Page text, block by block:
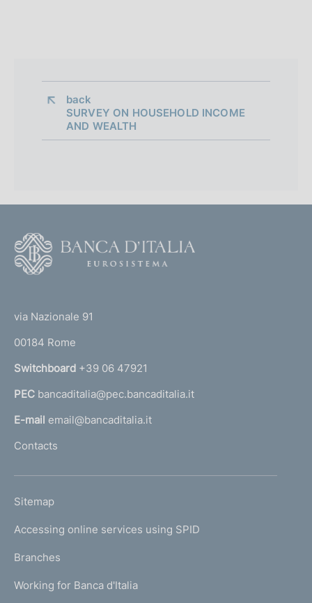
back
SURVEY ON HOUSEHOLD INCOME
AND WEALTH
r
n
a
l
'
m
e
a
g
via Nazionale 91
00184 Rome
Switchboard +39 06 47921
PEC bancaditalia@pec.bancaditalia.it
E-mail email@bancaditalia.it
Contacts
L
N
K
T
Sitemap
Accessing online services using SPID
Branches
Working for Banca d'Italia